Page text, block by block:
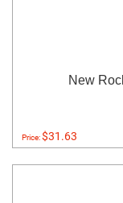
New
Price:$31.63